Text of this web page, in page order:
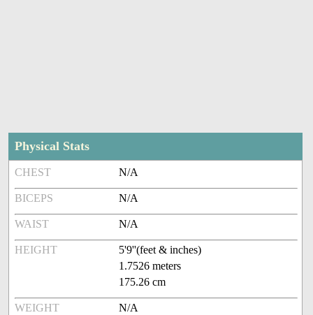
Physical Stats
CHEST N/A
BICEPS N/A
WAIST N/A
HEIGHT
5'9''(feet & inches)
1.7526 meters
175.26 cm
WEIGHT N/A